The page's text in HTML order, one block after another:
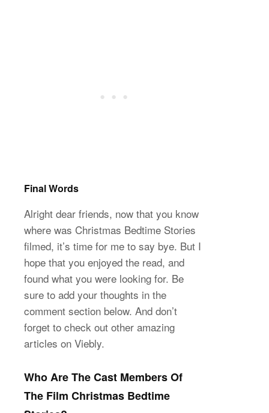
Final Words
Alright dear friends, now that you know
where was Christmas Bedtime Stories
filmed, it’s time for me to say bye. But I
hope that you enjoyed the read, and
found what you were looking for. Be
sure to add your thoughts in the
comment section below. And don’t
forget to check out other amazing
articles on Viebly.
Who Are The Cast Members Of
The Film Christmas Bedtime